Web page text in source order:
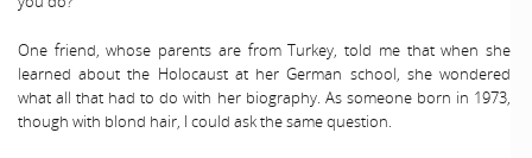
One friend, whose parents are from Turkey, told me that when she
learned about the Holocaust at her German school, she wondered
what all that had to do with her biography. As someone born in 1973,
though with blond hair, I could ask the same question.